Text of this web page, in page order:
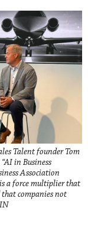
Talent founder Tom
in Business
Association
a force multiplier that
that companies not